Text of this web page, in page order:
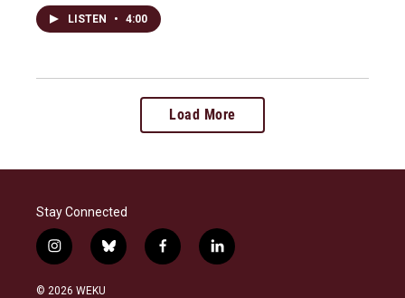
LISTEN • 4:00
Load More
Stay Connected
i
n
s
b
l
f
a
l
i
© 2026 WEKU